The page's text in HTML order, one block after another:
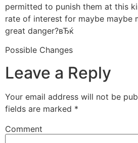
permitted to punish them at this
rate of interest for maybe maybe
great danger?вЂќ
Possible Changes
Leave a Reply
Your email address will not be
fields are marked *
Comment